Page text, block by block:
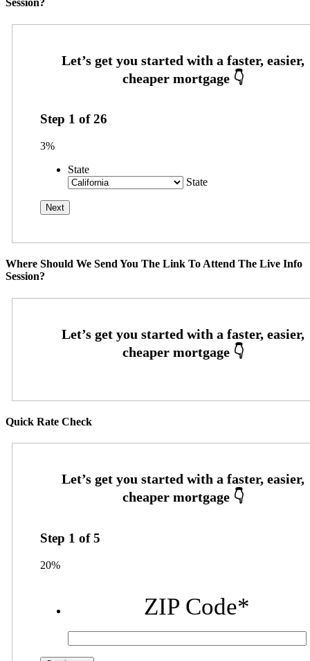
Session?
Step 1 of26
3%
State
State
Where Should We Send You The Link To Attend The Live Info
Session?
Quick Rate Check
Step 1 of5
20%
ZIP Code*